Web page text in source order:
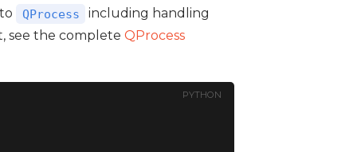
QProcess
including handling
see the complete QProcess
PYTHON